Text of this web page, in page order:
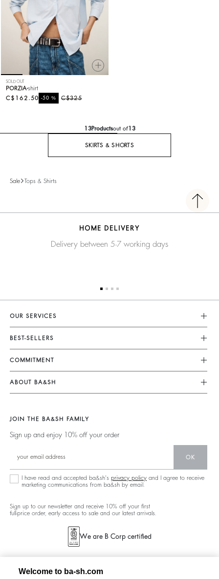
SOLD OUT
PORZIA shirt
C$325
-50%
C$162.50
13Productsout of13
SKIRTS & SHORTS
Sale Tops & Shirts
HOME DELIVERY
Delivery between 5-7 working days
OUR SERVICES
Customer Service
FAQ
My Account
Size Guide
Accessibility Statement
BEST-SELLERS
Dresses
Jumpsuits
Tops & Shirts
Sweaters & Cardigans
Low Back
COMMITMENT
Our Commitments
Footprint
Partners
Circularity
Community
ABOUT BA&SH
Our Stores
Careers
Ba&sh Family Program
JOIN THE BA&SH FAMILY
Sign up and enjoy 10% off your order
OK
I have read and accepted ba&sh's privacy policy and I agree to receive
marketing communications from ba&sh by email.
Sign up to our newsletter and receive 10% off your first
full-price order, early access to sale and our latest arrivals.
We are B Corp certified
Welcome to ba-sh.com